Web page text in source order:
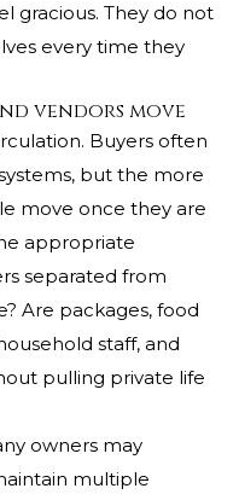
gracious. They do not
every time they
vendors move
Buyers often
but the more
move once they are
appropriate
separated from
Are packages, food
staff, and
pulling private life
owners may
multiple